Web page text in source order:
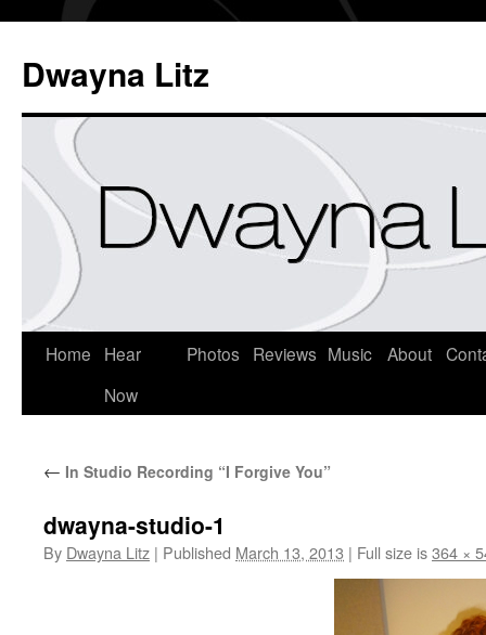
Dwayna Litz
Home
Hear
Now
Photos Reviews Music About
← In Studio Recording “I Forgive You”
dwayna-studio-1
By Dwayna Litz | Published March 13, 2013 | Full size is364 ×